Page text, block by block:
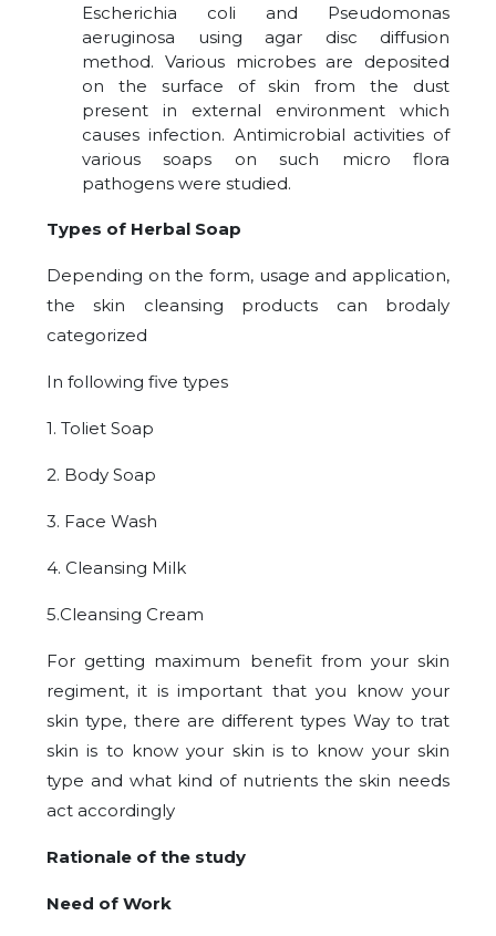
Escherichia coli and Pseudomonas
aeruginosa using agar disc diffusion
method. Various microbes are deposited
on the surface of skin from the dust
present in external environment which
causes infection. Antimicrobial activities of
various soaps on such micro flora
pathogens were studied.
Types of Herbal Soap
Depending on the form, usage and application,
the skin cleansing products can brodaly
categorized
In following five types
1. Toliet Soap
2. Body Soap
3. Face Wash
4. Cleansing Milk
5.Cleansing Cream
For getting maximum benefit from your skin
regiment, it is important that you know your
skin type, there are different types Way to trat
skin is to know your skin is to know your skin
type and what kind of nutrients the skin needs
act accordingly
Rationale of the study
Need of Work